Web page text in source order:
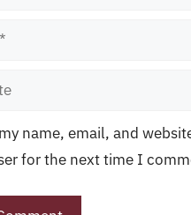
name, email, and
for the next time I